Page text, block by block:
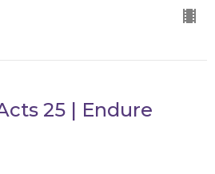
25 | Endure